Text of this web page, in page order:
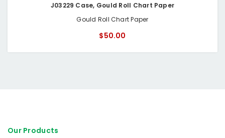
J03229 Case, Gould Roll Chart Paper
Gould Roll Chart Paper
$50.00
Our Products